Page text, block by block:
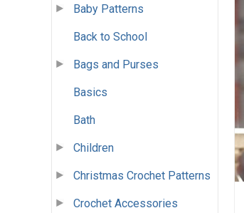
Baby Patterns
Back to School
Bags and Purses
Basics
Bath
Children
Christmas Crochet Patterns
Crochet Accessories